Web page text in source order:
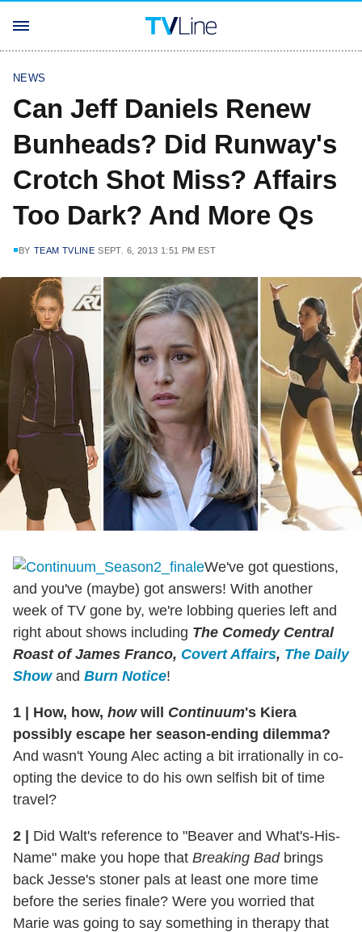
NEWS
Can Jeff Daniels Renew
Bunheads? Did Runway's
Crotch Shot Miss? Affairs
Too Dark? And More Qs
BY TEAM TVLINE SEPT. 6, 2013 1:51 PM EST
We've got questions,
and you've (maybe) got answers! With another
week of TV gone by, we're lobbing queries left and
right about shows including The Comedy Central
Roast of James Franco, Covert Affairs, The Daily
Showand Burn Notice!
1 | How, how, howwill Continuum's Kiera
possibly escape her season-ending dilemma?
And wasn't Young Alec acting a bit irrationally in co-
opting the device to do his own selfish bit of time
travel?
2 | Did Walt's reference to "Beaver and What's-His-
Name" make you hope that Breaking Badbrings
back Jesse's stoner pals at least one more time
before the series finale? Were you worried that
Marie was going to say something in therapy that